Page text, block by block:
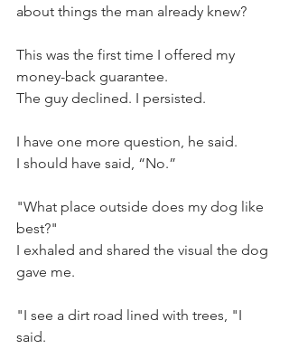
about things the man already knew?
This was the first time I offered my
money-back guarantee.
The guy declined. I persisted.
I have one more question, he said.
I should have said, “No.”
"What place outside does my dog like
best?"
I exhaled and shared the visual the dog
gave me.
"I see a dirt road lined with trees, "I
said.